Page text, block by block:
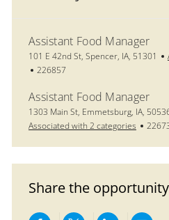
Assistant Food Manager
Location
101 E 42nd St, Spencer, IA, 51301
Job Id
226857
Assistant Food Manager
Location
1303 Main St, Emmetsburg, IA,
Associated with 2 categories
Job Id
Share the opportunity